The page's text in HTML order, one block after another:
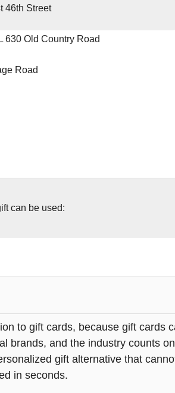
46th Street
630 Old Country Road
Road
can be used:
to gift cards, because gift
brands, and the industry counts
gift alternative that
in seconds.